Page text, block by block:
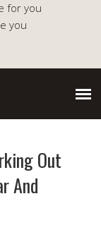
for you
you
Out
And